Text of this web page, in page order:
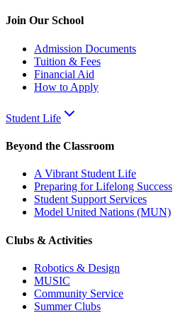
Join Our School
Admission Documents
Tuition & Fees
Financial Aid
How to Apply
Student Life
Beyond the Classroom
A Vibrant Student Life
Preparing for Lifelong Success
Student Support Services
Model United Nations (MUN)
Clubs & Activities
Robotics & Design
MUSIC
Community Service
Summer Clubs